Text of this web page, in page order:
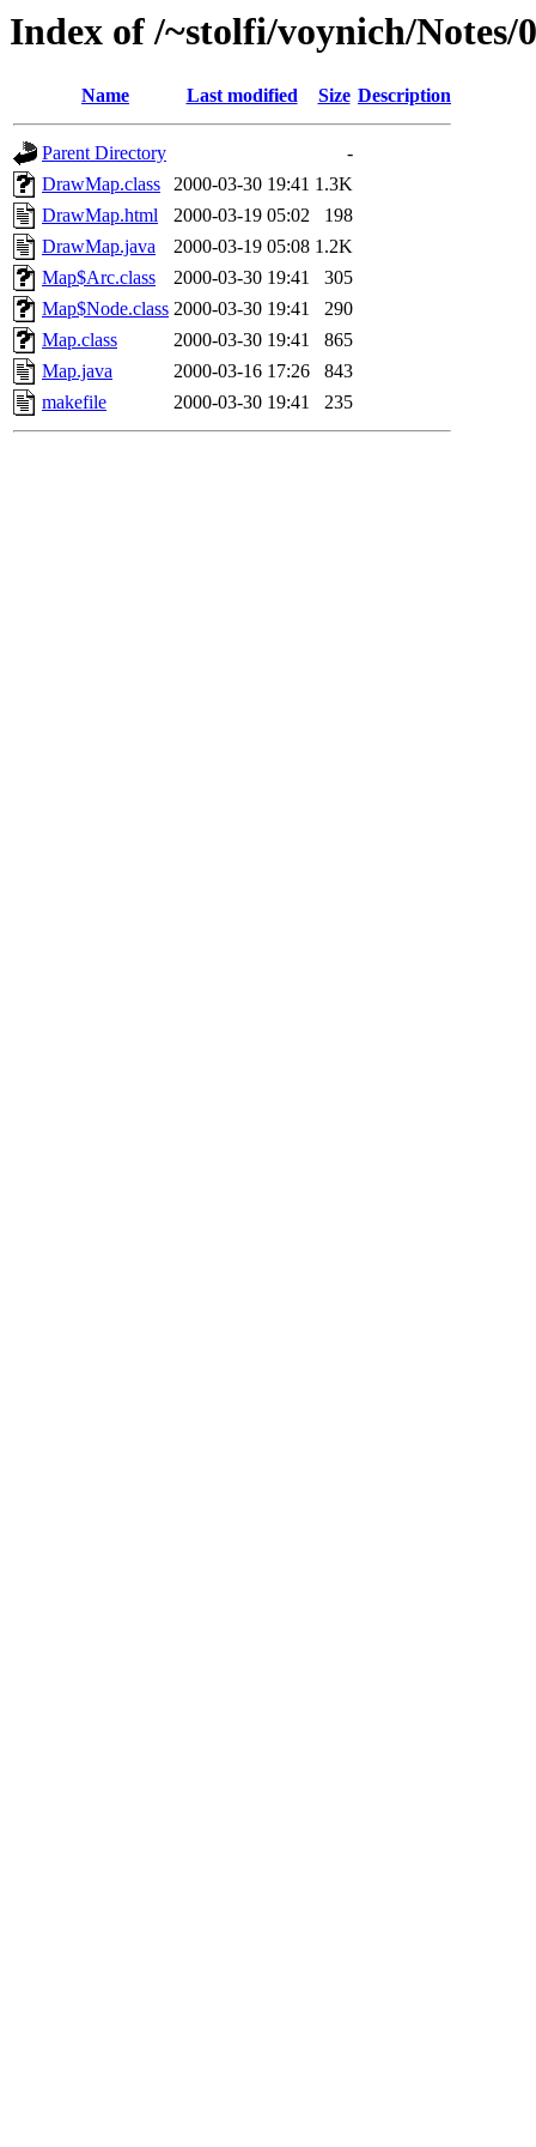
Index of /~stolfi/voynich/
Name Last modified Size Description
Parent Directory
-
DrawMap.class
2000-03-30 19:41 1.3K
DrawMap.html
2000-03-19 05:02
198
DrawMap.java
2000-03-19 05:08 1.2K
Map$Arc.class
2000-03-30 19:41
305
Map$Node.class 2000-03-30 19:41
290
Map.class
2000-03-30 19:41
865
Map.java
2000-03-16 17:26
843
makefile
2000-03-30 19:41 235